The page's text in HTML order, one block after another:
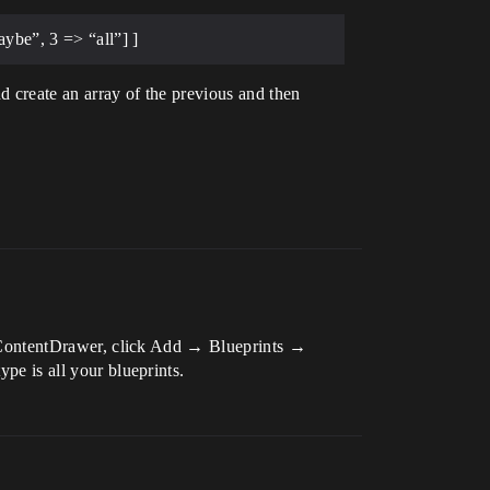
3 => “all”] ]
create an array of the previous and then
click Add → Blueprints →
is all your blueprints.